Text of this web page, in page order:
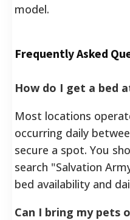
model.
Frequently Asked
How do I get a bed
Most locations
occurring daily
secure a spot. You
search "Salvation
bed availability and
Can I bring my pets